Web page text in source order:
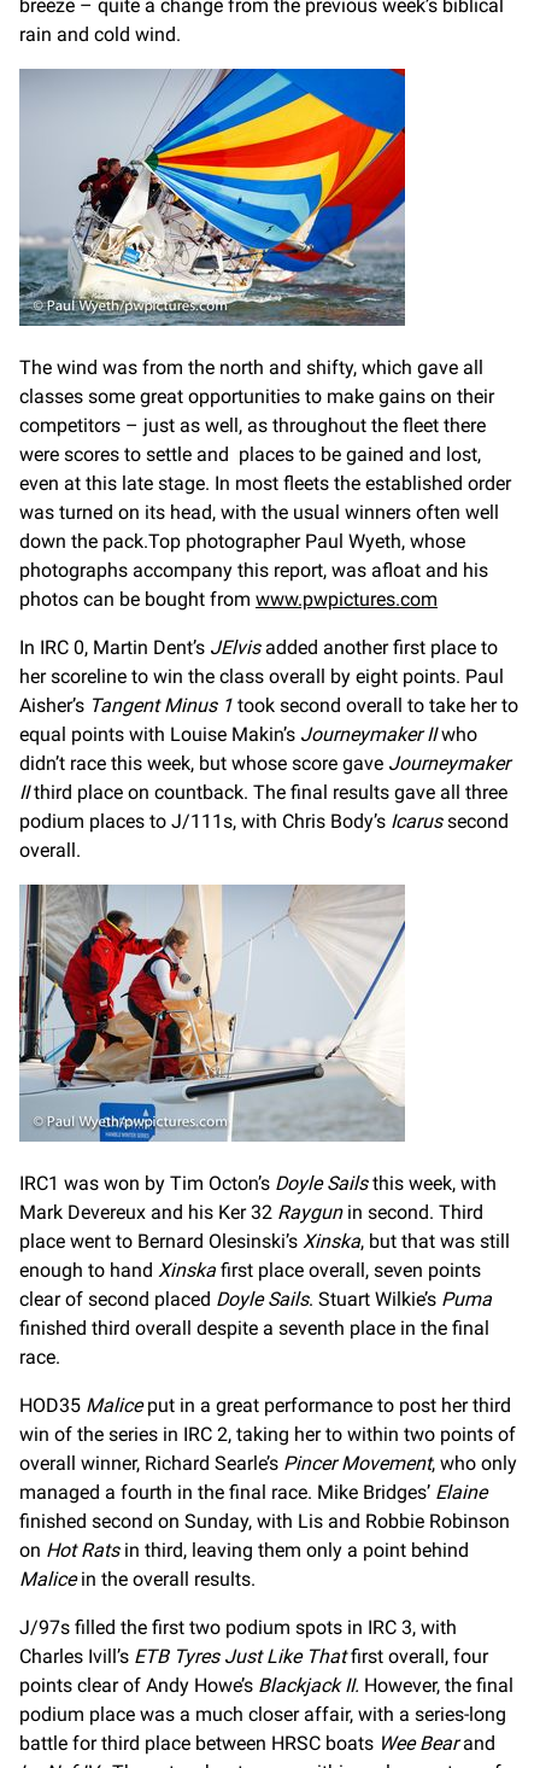
breeze – quite a change from the previous week’s biblical
rain and cold wind.
The wind was from the north and shifty, which gave all
classes some great opportunities to make gains on their
competitors – just as well, as throughout the fleet there
were scores to settle and places to be gained and lost,
even at this late stage. In most fleets the established order
was turned on its head, with the usual winners often well
down the pack.Top photographer Paul Wyeth, whose
photographs accompany this report, was afloat and his
photos can be bought from www.pwpictures.com
In IRC 0, Martin Dent’s JElvisadded another first place to
her scoreline to win the class overall by eight points. Paul
Aisher’s Tangent Minus 1 took second overall to take her to
equal points with Louise Makin’s Journeymaker IIwho
didn’t race this week, but whose score gave Journeymaker
IIthird place on countback. The final results gave all three
podium places to J/111s, with Chris Body’s Icarussecond
overall.
IRC1 was won by Tim Octon’s Doyle Sailsthis week, with
Mark Devereux and his Ker 32 Raygun in second. Third
place went to Bernard Olesinski’s Xinska, but that was still
enough to hand Xinska first place overall, seven points
clear of second placed Doyle Sails. Stuart Wilkie’s Puma
finished third overall despite a seventh place in the final
race.
HOD35 Maliceput in a great performance to post her third
win of the series in IRC 2, taking her to within two points of
overall winner, Richard Searle’s Pincer Movement, who only
managed a fourth in the final race. Mike Bridges’ Elaine
finished second on Sunday, with Lis and Robbie Robinson
on Hot Ratsin third, leaving them only a point behind
Malicein the overall results.
J/97s filled the first two podium spots in IRC 3, with
Charles Ivill’s ETB Tyres Just Like Thatfirst overall, four
points clear of Andy Howe’s Blackjack II. However, the final
podium place was a much closer affair, with a series-long
battle for third place between HRSC boats Wee Bearand